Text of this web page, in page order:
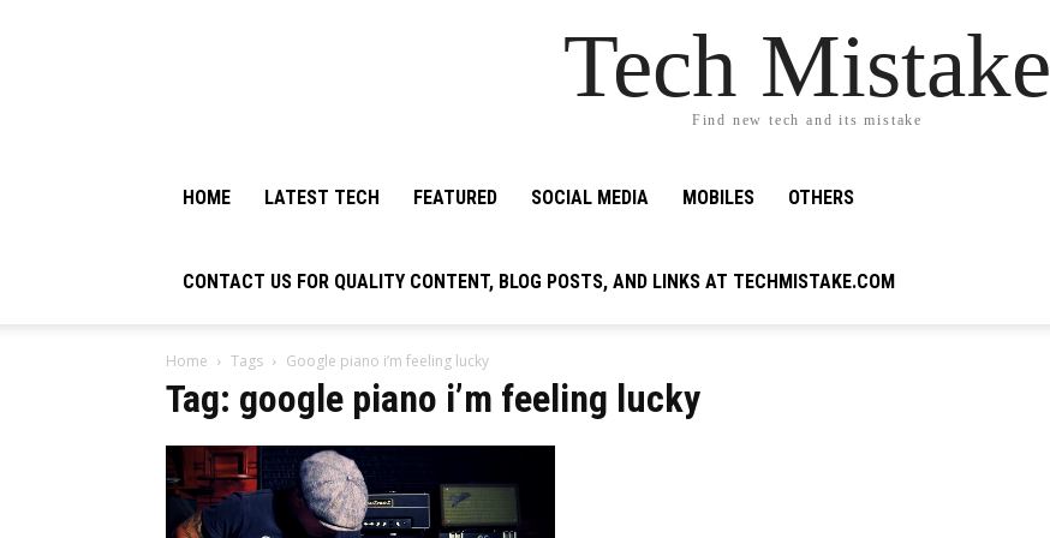
Tech Mistake
Find new tech and its mistake
HOME LATEST TECH FEATURED SOCIAL MEDIA MOBILES OTHERS
CONTACT US FOR QUALITY CONTENT, BLOG POSTS, AND LINKS AT TECHMISTAKE.COM
Home Tags Google piano i’m feeling lucky
Tag: google piano i’m feeling lucky